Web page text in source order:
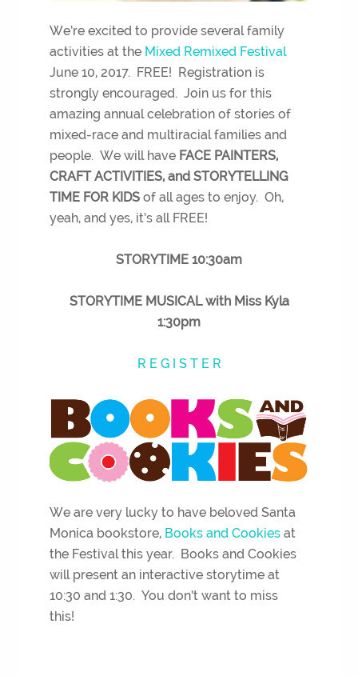
We’re excited to provide several family
activities at the Mixed Remixed Festival
June 10, 2017. FREE! Registration is
strongly encouraged. Join us for this
amazing annual celebration of stories of
mixed-race and multiracial families and
people. We will have FACE PAINTERS,
CRAFT ACTIVITIES, and STORYTELLING
TIME FOR KIDS of all ages to enjoy. Oh,
yeah, and yes, it’s all FREE!
STORYTIME 10:30am
STORYTIME MUSICAL with Miss Kyla
1:30pm
R E G I S T E R
We are very lucky to have beloved Santa
Monica bookstore, Books and Cookies at
the Festival this year. Books and Cookies
will present an interactive storytime at
10:30 and 1:30. You don’t want to miss
this!